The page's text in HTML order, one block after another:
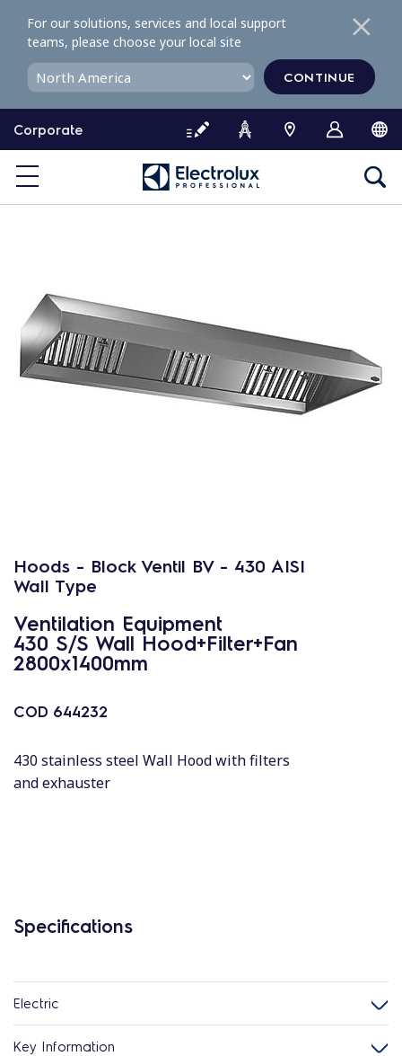
o
o
Corporate
For our solutions, services and local support
teams, please choose your local site
CONTINUE
Hoods - Block Ventil BV - 430 AISI
Wall Type
Ventilation Equipment
430 S/S Wall Hood+Filter+Fan
2800x1400mm
COD 644232
430 stainless steel Wall Hood with filters
and exhauster
Specifications
Electric
Key Information